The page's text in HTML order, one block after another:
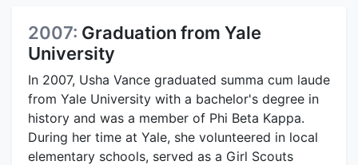
2007: Graduation from Yale
University
In 2007, Usha Vance graduated summa cum laude
from Yale University with a bachelor's degree in
history and was a member of Phi Beta Kappa.
During her time at Yale, she volunteered in local
elementary schools, served as a Girl Scouts